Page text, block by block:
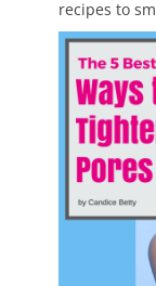
recipes to